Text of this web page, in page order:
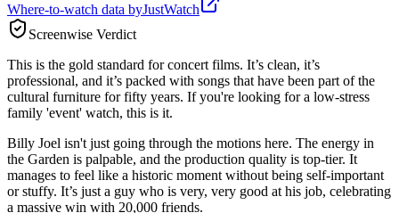
Where-to-watch data byJustWatch
Screenwise Verdict
This is the gold standard for concert films. It’s clean, it’s
professional, and it’s packed with songs that have been part of the
cultural furniture for fifty years. If you're looking for a low-stress
family 'event' watch, this is it.
Billy Joel isn't just going through the motions here. The energy in
the Garden is palpable, and the production quality is top-tier. It
manages to feel like a historic moment without being self-important
or stuffy. It’s just a guy who is very, very good at his job, celebrating
a massive win with 20,000 friends.